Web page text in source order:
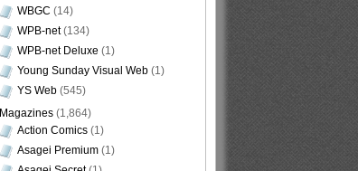
WBGC (14)
WPB-net(134)
WPB-net Deluxe (1)
Young Sunday Visual Web (1)
YS Web (545)
Magazines (1,864)
Action Comics (1)
Asagei Premium (1)